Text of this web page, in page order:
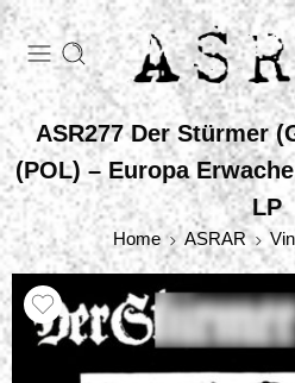
ASR277 Der Stürmer
(POL) – Europa
LP
Home ASRAR